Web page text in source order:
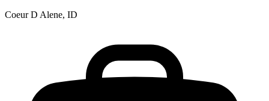
Coeur D Alene, ID